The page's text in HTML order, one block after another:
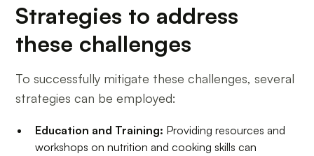
Strategies to address
these challenges
To successfully mitigate these challenges, several
strategies can be employed:
Education and Training: Providing resources and
workshops on nutrition and cooking skills can